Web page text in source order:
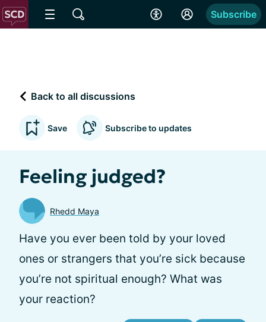
Subscribe
Back to all discussions
Save Subscribe to updates
Feeling judged?
Rhedd Maya
Have you ever been told by your loved
ones or strangers that you’re sick because
you’re not spiritual enough? What was
your reaction?